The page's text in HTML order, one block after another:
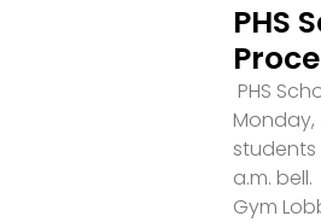
PHS
PHS
Monday,
a.m.
Gym